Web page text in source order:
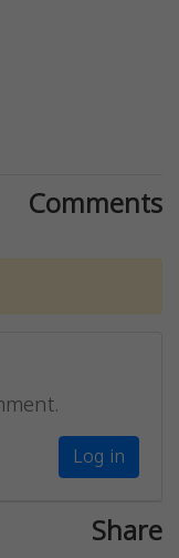
Comments
Log in
Share